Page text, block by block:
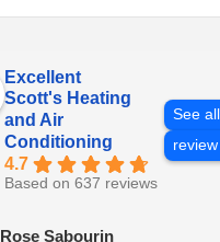
Excellent
Scott's Heating
and Air
Conditioning
4.7
Based on 637 reviews
See
Rose Sabourin